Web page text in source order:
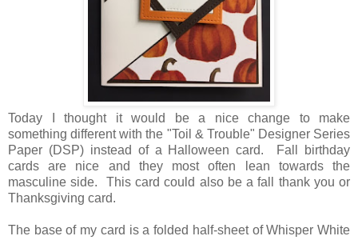
Today I thought it would be a nice change to make
something different with the "Toil & Trouble" Designer Series
Paper (DSP) instead of a Halloween card. Fall birthday
cards are nice and they most often lean towards the
masculine side. This card could also be a fall thank you or
Thanksgiving card.
The base of my card is a folded half-sheet of Whisper White